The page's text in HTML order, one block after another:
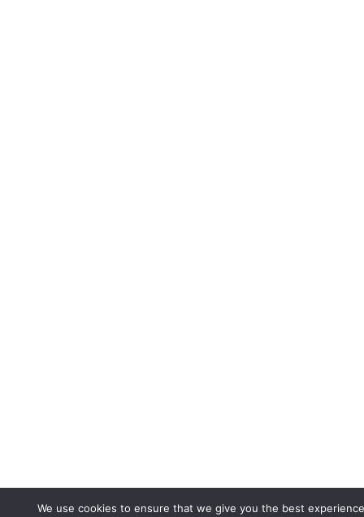
We use cookies to ensure that we give you the best